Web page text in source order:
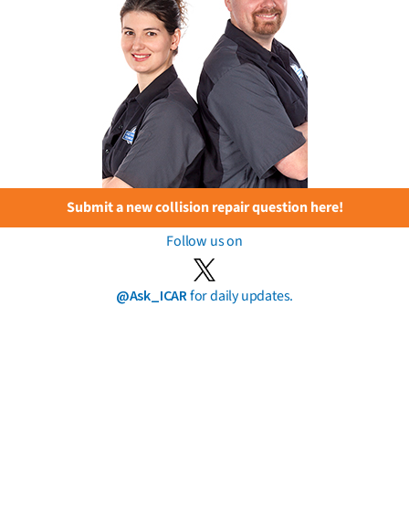
Submit a new collision repair question here!
Follow us on
@Ask_ICARfor daily updates.